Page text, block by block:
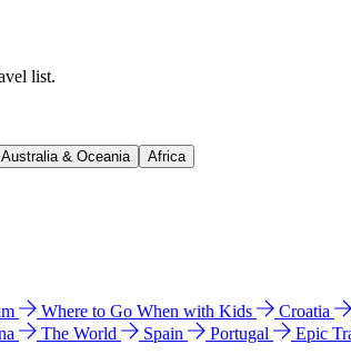
list.
Australia & Oceania Africa
Where to Go When with Kids Croatia
The World Spain Portugal Epic